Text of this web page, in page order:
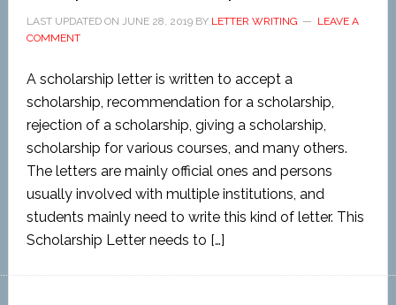
LAST UPDATED ON JUNE 28, 2019BY LETTER WRITING
LEAVE A
COMMENT
A scholarship letter is written to accept a
scholarship, recommendation for a scholarship,
rejection of a scholarship, giving a scholarship,
scholarship for various courses, and many others.
The letters are mainly official ones and persons
usually involved with multiple institutions, and
students mainly need to write this kind of letter. This
Scholarship Letter needs to […]